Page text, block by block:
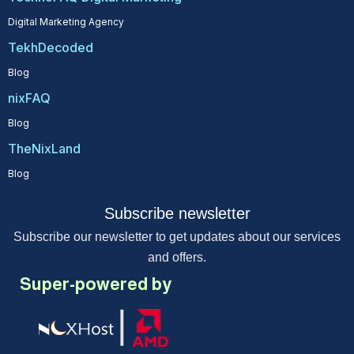
Digital Marketing Agency
TekhDecoded
Blog
nixFAQ
Blog
TheNixLand
Blog
Subscribe newsletter
Subscribe our newsletter to get updates about our services
and offers.
Super-powered by